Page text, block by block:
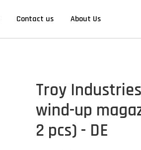
Contact us About Us
Troy
wind-up
2 pcs) - DE